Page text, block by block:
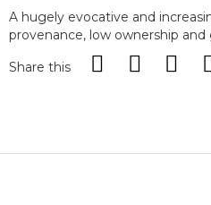
A hugely evocative and
provenance, low ownership
Share this